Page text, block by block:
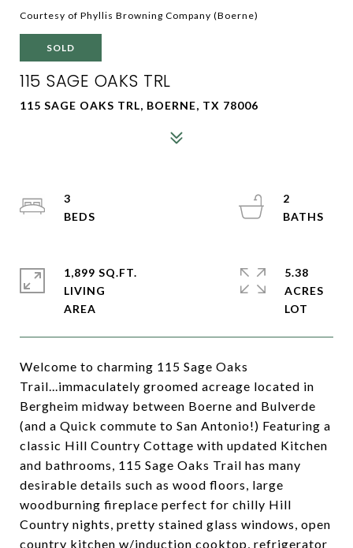
Courtesy of Phyllis Browning Company (Boerne)
SOLD
115 SAGE OAKS TRL
115 SAGE OAKS TRL, BOERNE, TX 78006
Welcome to charming 115 Sage Oaks
Trail...immaculately groomed acreage located in
Bergheim midway between Boerne and Bulverde
(and a Quick commute to San Antonio!) Featuring a
classic Hill Country Cottage with updated Kitchen
and bathrooms, 115 Sage Oaks Trail has many
desirable details such as wood floors, large
woodburning fireplace perfect for chilly Hill
Country nights, pretty stained glass windows, open
country kitchen w/induction cooktop, refrigerator
3
2
1,899 SQ.FT.
LIVING
5.38
ACRES